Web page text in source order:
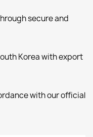
secure and
Korea with export
with our official